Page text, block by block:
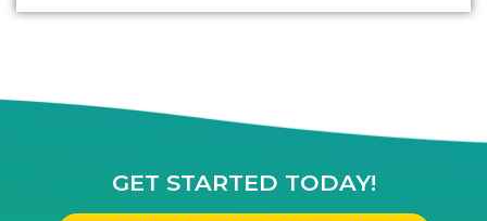
GET STARTED TODAY!